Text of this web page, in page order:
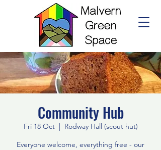
Community Hub
Fri 18 Oct
  |
Rodway Hall (scout hut)
Everyone welcome, everything free - our